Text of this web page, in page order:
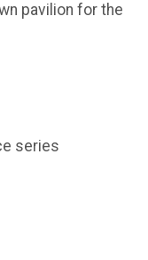
pavilion for the
series